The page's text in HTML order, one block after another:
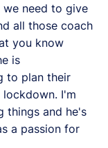
we need to give
all those coach
you know
is
to plan their
lockdown. I'm
things and he's
a passion for